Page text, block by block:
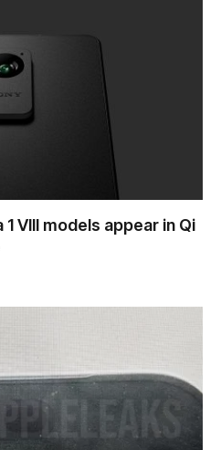
VIII models appear in Qi